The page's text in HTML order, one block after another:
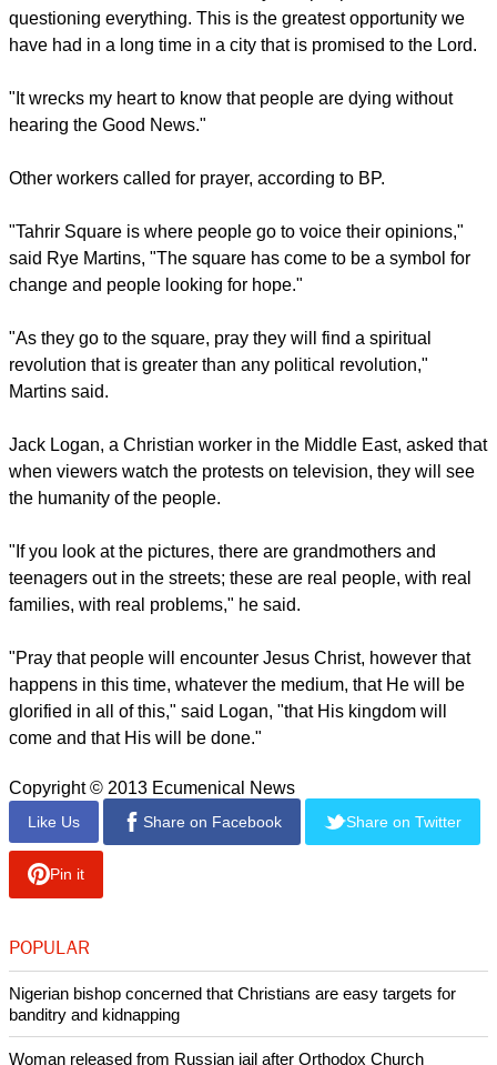
Patrick Stein told BP that a sense of lawlessness has
abounded as kidnappings and robberies escalated, and
prices affected people's everyday lives.
sexual assaults on women in Tahir Square of late.
"It's not just riots and chaos, this is opportunity," says Stein,
questioning everything. This is the greatest opportunity we
have had in a long time in a city that is promised to the Lord.
hearing the Good News."
Other workers called for prayer, according to BP.
"Tahrir Square is where people go to voice their opinions,"
change and people looking for hope."
"As they go to the square, pray they will find a spiritual
revolution that is greater than any political revolution,"
Jack Logan, a Christian worker in the Middle East, asked that
when viewers watch the protests on television, they will see
the humanity of the people.
teenagers out in the streets; these are real people, with real
families, with real problems," he said.
"Pray that people will encounter Jesus Christ, however that
happens in this time, whatever the medium, that He will be